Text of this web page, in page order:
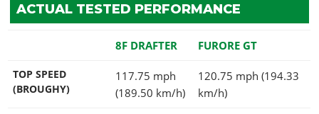
ACTUAL TESTED PERFORMANCE
8F DRAFTER FURORE GT
TOP SPEED
(BROUGHY)
117.75 mph
(189.50 km/h)
120.75 mph (194.33
km/h)